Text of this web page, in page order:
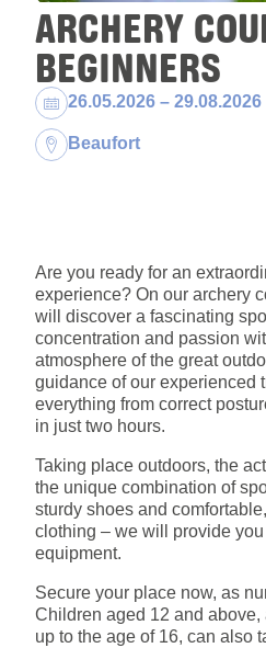
ARCHERY
BEGINNERS
Dates:26.05.2026 – 29.08.2026
Location:
Beaufort
Are you ready for an
experience? On our archery
will discover a fascinating
concentration and passion
atmosphere of the great
guidance of our experienced
everything from correct
in just two hours.
Taking place outdoors, the
the unique combination of
sturdy shoes and
clothing – we will provide
equipment.
Secure your place now, as
Children aged 12 and
up to the age of 16, can also